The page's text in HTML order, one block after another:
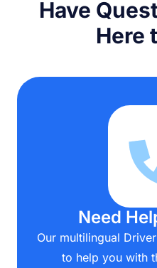
Have
Here
Need
Our multilingual
to help you with